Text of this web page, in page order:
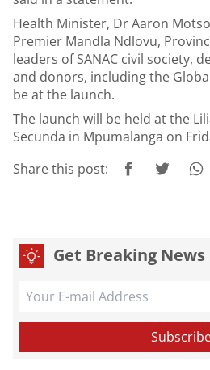
Health Minister, Dr Aaron
Premier Mandla Ndlovu,
leaders of SANAC civil society,
and donors, including the
be at the launch.
The launch will be held at the
Secunda in Mpumalanga on
Share this post:
Get Breaking